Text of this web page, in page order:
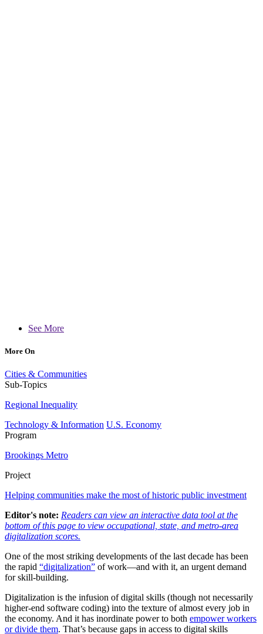
See More
More On
Cities & Communities
Sub-Topics
Regional Inequality
Technology & Information U.S. Economy
Program
Brookings Metro
Project
Helping communities make the most of historic public investment
Editor's note: Readers can view an interactive data tool at the
bottom of this page to view occupational, state, and metro-area
digitalization scores.
One of the most striking developments of the last decade has been
the rapid “digitalization” of work—and with it, an urgent demand
for skill-building.
Digitalization is the infusion of digital skills (though not necessarily
higher-end software coding) into the texture of almost every job in
the economy. And it has inordinate power to both empower workers
or divide them. That’s because gaps in access to digital skills